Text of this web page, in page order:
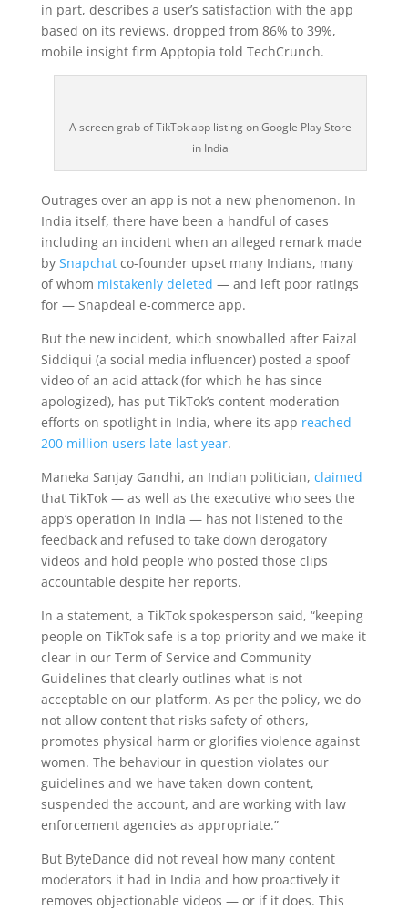
in part, describes a user’s satisfaction with the app
based on its reviews, dropped from 86% to 39%,
mobile insight firm Apptopia told TechCrunch.
A screen grab of TikTok app listing on Google Play Store
in India
Outrages over an app is not a new phenomenon. In
India itself, there have been a handful of cases
including an incident when an alleged remark made
by Snapchat co-founder upset many Indians, many
of whom mistakenly deleted — and left poor ratings
for — Snapdeal e-commerce app.
But the new incident, which snowballed after Faizal
Siddiqui (a social media influencer) posted a spoof
video of an acid attack (for which he has since
apologized), has put TikTok’s content moderation
efforts on spotlight in India, where its app reached
200 million users late last year.
Maneka Sanjay Gandhi, an Indian politician, claimed
that TikTok — as well as the executive who sees the
app’s operation in India — has not listened to the
feedback and refused to take down derogatory
videos and hold people who posted those clips
accountable despite her reports.
In a statement, a TikTok spokesperson said, “keeping
people on TikTok safe is a top priority and we make it
clear in our Term of Service and Community
Guidelines that clearly outlines what is not
acceptable on our platform. As per the policy, we do
not allow content that risks safety of others,
promotes physical harm or glorifies violence against
women. The behaviour in question violates our
guidelines and we have taken down content,
suspended the account, and are working with law
enforcement agencies as appropriate.”
But ByteDance did not reveal how many content
moderators it had in India and how proactively it
removes objectionable videos — or if it does. This